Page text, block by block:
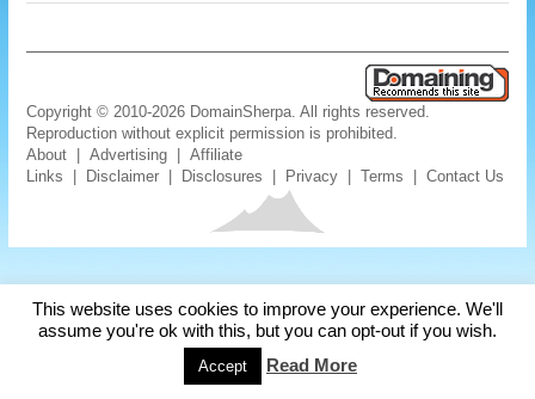
Copyright © 2010-2026 DomainSherpa. All rights reserved.
Reproduction without explicit permission is prohibited.
About |Advertising |Affiliate
Links
Disclaimer Disclosures Privacy |Terms |Contact Us
This website uses cookies to improve your experience. We'll
assume you're ok with this, but you can opt-out if you wish.
Accept Read More